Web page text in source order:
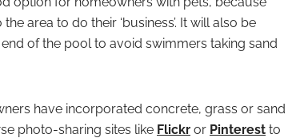
area to do their ‘business’. It will also be
of the pool to avoid swimmers taking sand
have incorporated concrete, grass or sand
photo-sharing sites like Flickr or Pinterest to